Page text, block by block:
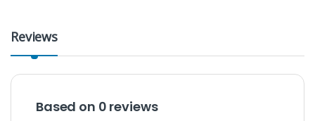
Reviews
Based on 0 reviews